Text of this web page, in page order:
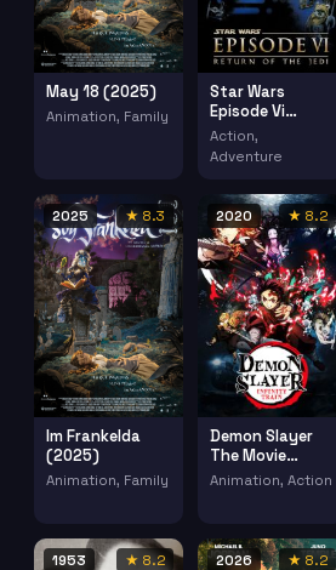
May 18 (2025)
Animation, Family
Star Wars
Episode Vi
Return Jedi
(1983)
Action,
Adventure
2025 ★ 8.3
Im Frankelda
(2025)
Animation, Family
2020 ★ 8.2
Demon Slayer
The Movie
Mugen Train
Kimetsu No
(2020)
Animation, Action
1953 ★ 8.2 2026 ★ 8.2